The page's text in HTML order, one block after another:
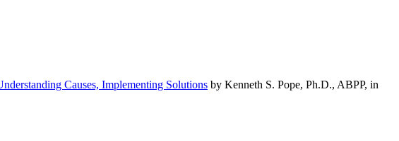
Causes, Implementing Solutions by Kenneth S. Pope, Ph.D., ABPP, in